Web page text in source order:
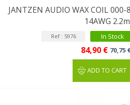
JANTZEN AUDIO WAX COIL
14AWG
Ref : 5976 In Stock
84,90 € 70,75
ADD TO CART